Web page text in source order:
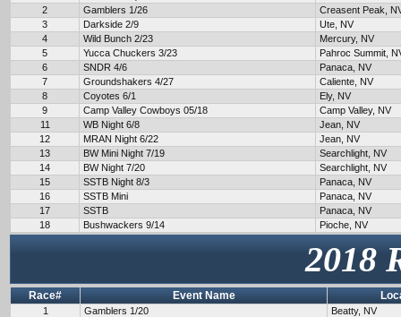
2
Gamblers 1/26
Creasent Peak,
3
Darkside 2/9
Ute, NV
4
Wild Bunch 2/23
Mercury, NV
5
Yucca Chuckers 3/23
Pahroc Summit,
6
SNDR 4/6
Panaca, NV
7
Groundshakers 4/27
Caliente, NV
8
Coyotes 6/1
Ely, NV
9
Camp Valley Cowboys 05/18
Camp Valley, NV
11
WB Night 6/8
Jean, NV
12
MRAN Night 6/22
Jean, NV
13
BW Mini Night 7/19
Searchlight, NV
14
BW Night 7/20
Searchlight, NV
15
SSTB Night 8/3
Panaca, NV
16
SSTB Mini
Panaca, NV
17
SSTB
Panaca, NV
18
Bushwackers 9/14 Pioche, NV
2018
Race# Event Name
1 Gamblers 1/20
Beatty, NV